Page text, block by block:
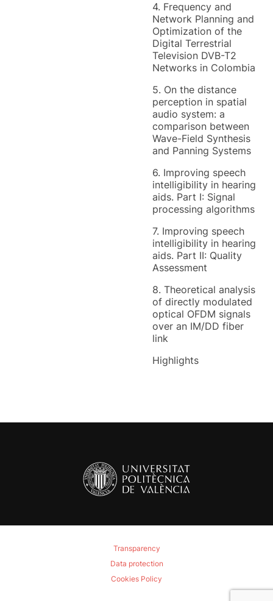
4. Frequency and
Network Planning and
Optimization of the
Digital Terrestrial
Television DVB-T2
Networks in Colombia
5. On the distance
perception in spatial
audio system: a
comparison between
Wave-Field Synthesis
and Panning Systems
6. Improving speech
intelligibility in hearing
aids. Part I: Signal
processing algorithms
7. Improving speech
intelligibility in hearing
aids. Part II: Quality
Assessment
8. Theoretical analysis
of directly modulated
optical OFDM signals
over an IM/DD fiber
link
Highlights
Transparency
Data protection
Cookies Policy